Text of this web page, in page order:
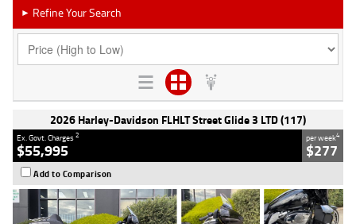
► Refine Your Search
2026 Harley-Davidson FLHLT Street Glide 3 LTD (117)
Ex. Govt. Charges2
$55,995
per week4
$277
Add to Comparison